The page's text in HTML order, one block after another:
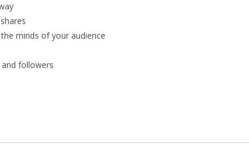
minds of your audience
followers